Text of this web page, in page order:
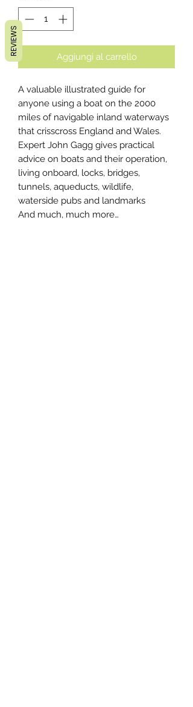
Aggiungi al carrello
A valuable illustrated guide for
anyone using a boat on the 2000
miles of navigable inland waterways
that crisscross England and Wales.
Expert John Gagg gives practical
advice on boats and their operation,
living onboard, locks, bridges,
tunnels, aqueducts, wildlife,
waterside pubs and landmarks
And much, much more…
REVIEWS